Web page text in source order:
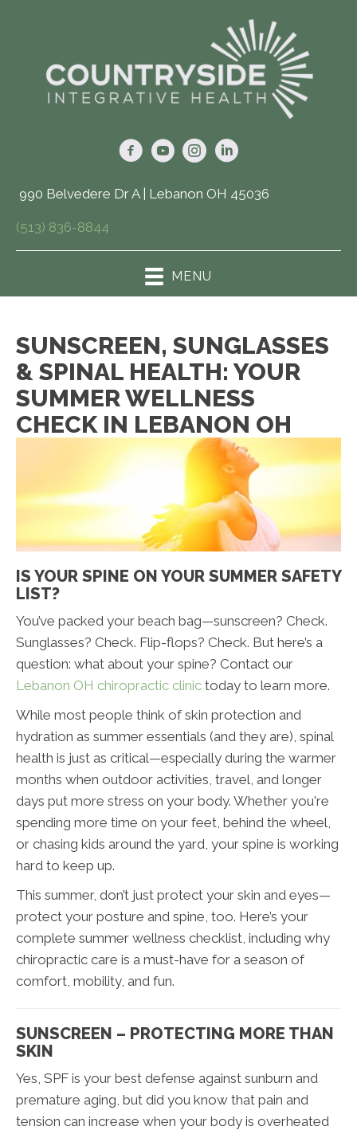
990 Belvedere Dr A | Lebanon OH 45036
(513) 836-8844
MENU
SUNSCREEN, SUNGLASSES
& SPINAL HEALTH: YOUR
SUMMER WELLNESS
CHECK IN LEBANON OH
IS YOUR SPINE ON YOUR SUMMER SAFETY
LIST?
You’ve packed your beach bag—sunscreen? Check.
Sunglasses? Check. Flip-flops? Check. But here’s a
question: what about your spine? Contact our
Lebanon OH chiropractic clinic today to learn more.
While most people think of skin protection and
hydration as summer essentials (and they are), spinal
health is just as critical—especially during the warmer
months when outdoor activities, travel, and longer
days put more stress on your body. Whether you're
spending more time on your feet, behind the wheel,
or chasing kids around the yard, your spine is working
hard to keep up.
This summer, don’t just protect your skin and eyes—
protect your posture and spine, too. Here’s your
complete summer wellness checklist, including why
chiropractic care is a must-have for a season of
comfort, mobility, and fun.
SUNSCREEN – PROTECTING MORE THAN
SKIN
Yes, SPF is your best defense against sunburn and
premature aging, but did you know that pain and
tension can increase when your body is overheated